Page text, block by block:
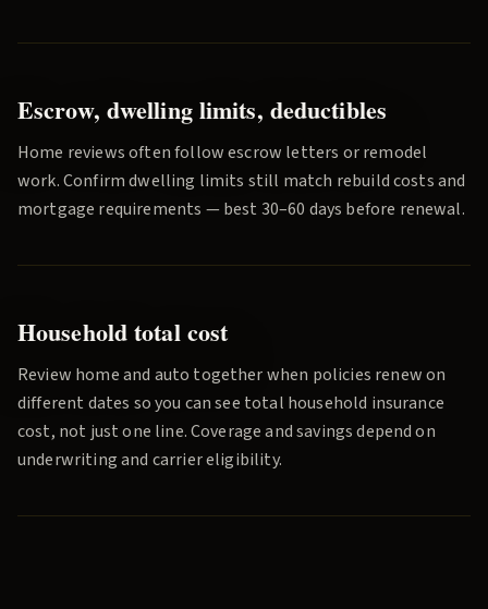
Escrow, dwelling limits, deductibles
Home reviews often follow escrow letters or remodel
work. Confirm dwelling limits still match rebuild costs and
mortgage requirements — best 30–60 days before renewal.
Household total cost
Review home and auto together when policies renew on
different dates so you can see total household insurance
cost, not just one line. Coverage and savings depend on
underwriting and carrier eligibility.